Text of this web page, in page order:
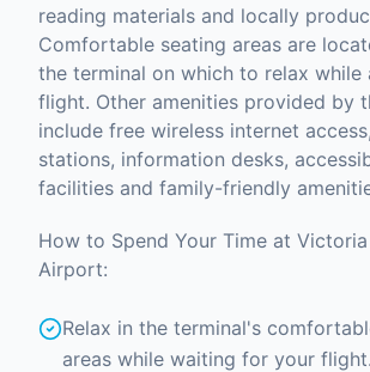
reading materials and locally
Comfortable seating areas are
the terminal on which to relax while
flight. Other amenities provided by
include free wireless internet
stations, information desks,
facilities and family-friendly
How to Spend Your Time at
Airport:
Relax in the terminal's
areas while waiting for your flight.